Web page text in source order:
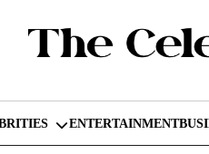
ENTERTAINMENT